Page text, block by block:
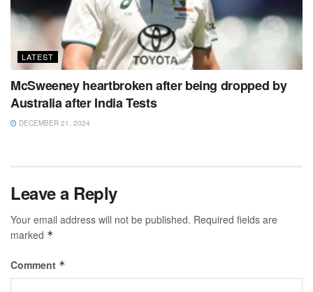
LATEST
McSweeney heartbroken after being dropped by
Australia after India Tests
DECEMBER 21, 2024
Leave a Reply
Your email address will not be published. Required fields are
marked *
Comment *